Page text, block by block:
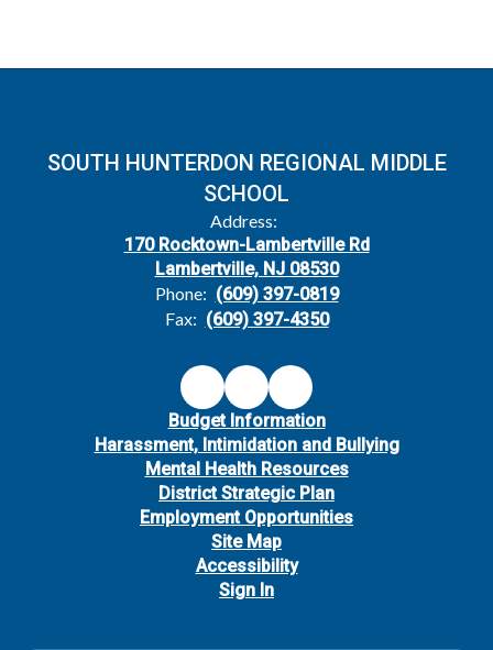
SOUTH HUNTERDON REGIONAL MIDDLE
SCHOOL
Address:
170 Rocktown-Lambertville Rd
Lambertville, NJ 08530
Phone: (609) 397-0819
Fax: (609) 397-4350
Budget Information
Harassment, Intimidation and Bullying
Mental Health Resources
District Strategic Plan
Employment Opportunities
Site Map
Accessibility
Sign In